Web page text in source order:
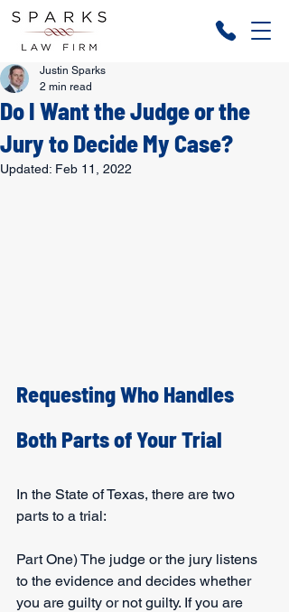
Do I Want the Judge or the
Jury to Decide My Case?
Justin Sparks
2 min read
Updated: Feb 11, 2022
Requesting Who Handles
Both Parts of Your Trial
In the State of Texas, there are two
parts to a trial:
Part One) The judge or the jury listens
to the evidence and decides whether
you are guilty or not guilty. If you are